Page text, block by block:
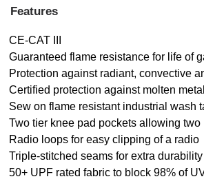
Features
CE-CAT III
Guaranteed flame resistance for life of
Protection against radiant, convective
Certified protection against molten
Sew on flame resistant industrial wash
Two tier knee pad pockets allowing
Radio loops for easy clipping of a radio
Triple-stitched seams for extra durability
50+ UPF rated fabric to block 98% of